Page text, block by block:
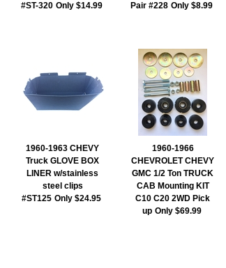
#ST-320 Only $14.99
Pair #228 Only $8.99
1960-1963 CHEVY
Truck GLOVE BOX
LINER w/stainless
steel clips
#ST125 Only $24.95
1960-1966
CHEVROLET CHEVY
GMC 1/2 Ton TRUCK
CAB Mounting KIT
C10 C20 2WD Pick
up Only $69.99